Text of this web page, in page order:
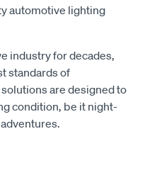
automotive lighting
industry for decades,
standards of
are designed to
condition, be it night-